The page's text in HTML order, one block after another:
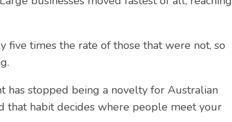
five times the rate of those that were not, so
has stopped being a novelty for Australian
that habit decides where people meet your